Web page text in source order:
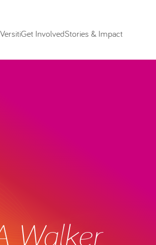
Get InvolvedStories & Impact
Walker